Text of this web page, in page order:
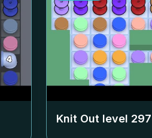
Knit Out level 297